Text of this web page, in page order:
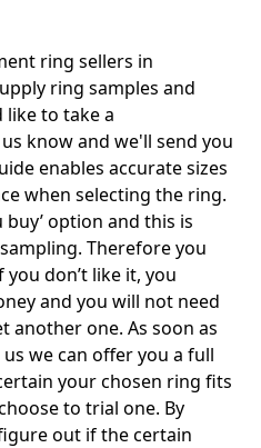
ring sellers in
ring samples and
to take a
know and we'll send you
enables accurate sizes
when selecting the ring.
buy’ option and this is
Therefore you
don’t like it, you
and you will not need
one. As soon as
we can offer you a full
your chosen ring fits
to trial one. By
out if the certain